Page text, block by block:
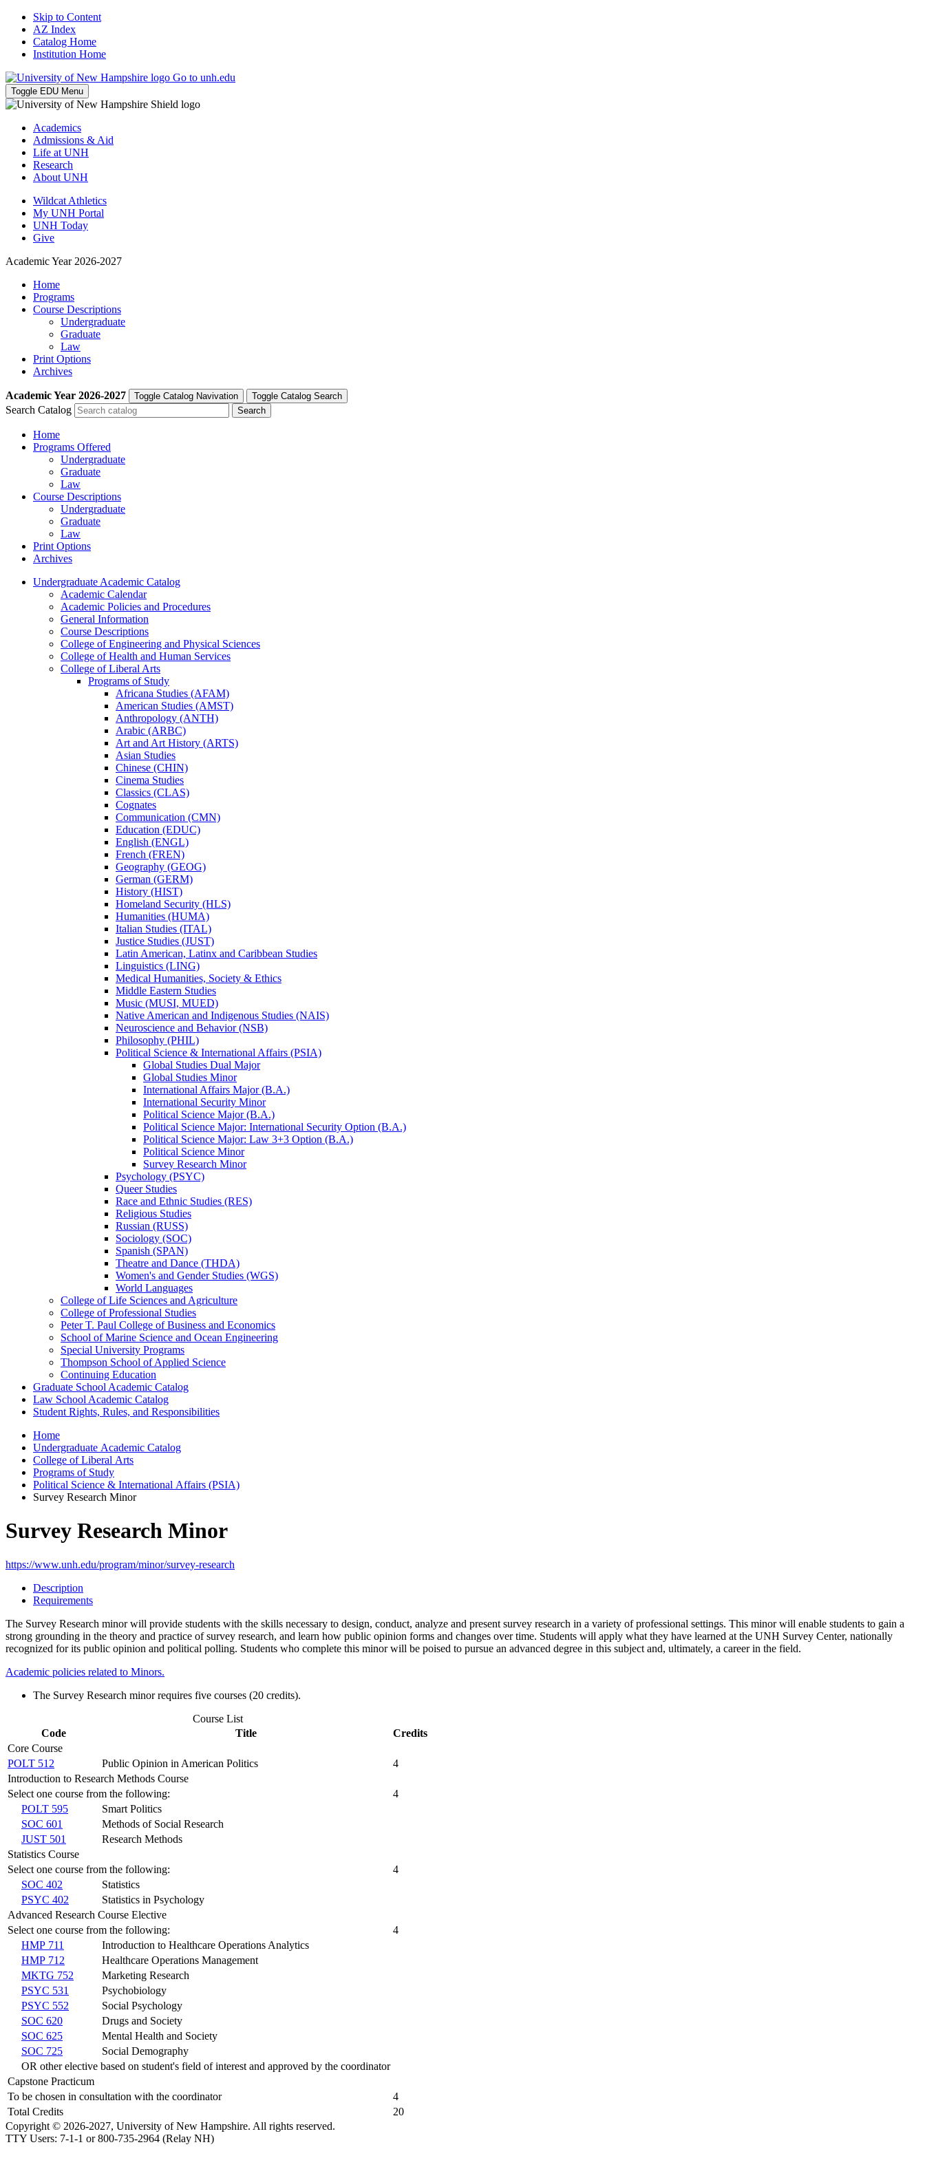
Skip to Content
AZ Index
Catalog Home
Institution Home
Go to unh.edu
Toggle EDU Menu
Academics
Admissions & Aid
Life at UNH
Research
About UNH
Wildcat Athletics
My UNH Portal
UNH Today
Give
Academic Year 2026-2027
Home
Programs
Course Descriptions
Undergraduate
Graduate
Law
Print Options
Archives
Academic Year 2026-2027 Toggle Catalog Navivation Toggle Catalog Search
Search Catalog
Home
Programs Offered
Undergraduate
Graduate
Law
Course Descriptions
Undergraduate
Graduate
Law
Print Options
Archives
Undergraduate Academic Catalog
Academic Calendar
Academic Policies and Procedures
General Information
Course Descriptions
College of Engineering and Physical Sciences
College of Health and Human Services
College of Liberal Arts
Programs of Study
Africana Studies (AFAM)
American Studies (AMST)
Anthropology (ANTH)
Arabic (ARBC)
Art and Art History (ARTS)
Asian Studies
Chinese (CHIN)
Cinema Studies
Classics (CLAS)
Cognates
Communication (CMN)
Education (EDUC)
English (ENGL)
French (FREN)
Geography (GEOG)
German (GERM)
History (HIST)
Homeland Security (HLS)
Humanities (HUMA)
Italian Studies (ITAL)
Justice Studies (JUST)
Latin American, Latinx and Caribbean Studies
Linguistics (LING)
Medical Humanities, Society &​ Ethics
Middle Eastern Studies
Music (MUSI, MUED)
Native American and Indigenous Studies (NAIS)
Neuroscience and Behavior (NSB)
Philosophy (PHIL)
Political Science &​ International Affairs (PSIA)
Global Studies Dual Major
Global Studies Minor
International Affairs Major (B.A.)
International Security Minor
Political Science Major (B.A.)
Political Science Major: International Security Option (B.A.)
Political Science Major: Law 3+3 Option (B.A.)
Political Science Minor
Survey Research Minor
Psychology (PSYC)
Queer Studies
Race and Ethnic Studies (RES)
Religious Studies
Russian (RUSS)
Sociology (SOC)
Spanish (SPAN)
Theatre and Dance (THDA)
Women's and Gender Studies (WGS)
World Languages
College of Life Sciences and Agriculture
College of Professional Studies
Peter T. Paul College of Business and Economics
School of Marine Science and Ocean Engineering
Special University Programs
Thompson School of Applied Science
Continuing Education
Graduate School Academic Catalog
Law School Academic Catalog
Student Rights, Rules, and Responsibilities
Home
Undergraduate Academic Catalog
College of Liberal Arts
Programs of Study
Political Science & International Affairs (PSIA)
Survey Research Minor
Survey Research Minor
https://www.unh.edu/program/minor/survey-research
Description
Requirements
The Survey Research minor will provide students with the skills necessary to design, conduct, analyze and present survey research in a variety of professional settings. This minor will enable students to gain a
strong grounding in the theory and practice of survey research, and learn how public opinion forms and changes over time. Students will apply what they have learned at the UNH Survey Center, nationally
recognized for its public opinion and political polling. Students who complete this minor will be poised to pursue an advanced degree in this subject and, ultimately, a career in the field.
Academic policies related to Minors.
The Survey Research minor requires five courses (20 credits).
Course List
Code
Title
Credits
Core Course
POLT 512
Public Opinion in American Politics
4
Introduction to Research Methods Course
Select one course from the following:
4
POLT 595
Smart Politics
SOC 601
Methods of Social Research
JUST 501
Research Methods
Statistics Course
Select one course from the following:
4
SOC 402
Statistics
PSYC 402
Statistics in Psychology
Advanced Research Course Elective
Select one course from the following:
4
HMP 711
Introduction to Healthcare Operations Analytics
HMP 712
Healthcare Operations Management
MKTG 752
Marketing Research
PSYC 531
Psychobiology
PSYC 552
Social Psychology
SOC 620
Drugs and Society
SOC 625
Mental Health and Society
SOC 725
Social Demography
OR other elective based on student's field of interest and approved by the coordinator
Capstone Practicum
To be chosen in consultation with the coordinator
4
Total Credits
20
Copyright © 2026-2027, University of New Hampshire. All rights reserved.
TTY Users: 7-1-1 or 800-735-2964 (Relay NH)